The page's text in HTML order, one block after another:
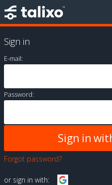
Sign in
E-mail:
Password:
Forgot password?
or sign in with: